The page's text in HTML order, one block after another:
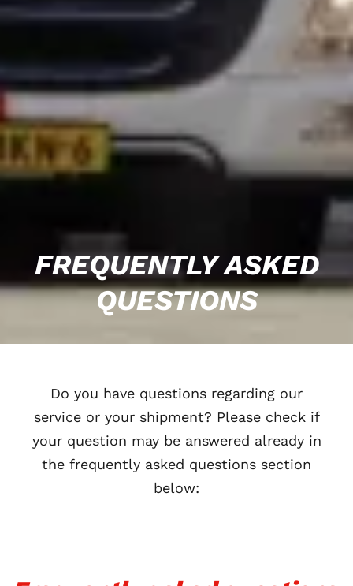
FREQUENTLY ASKED
QUESTIONS
Do you have questions regarding our
service or your shipment? Please check if
your question may be answered already in
the frequently asked questions section
below: